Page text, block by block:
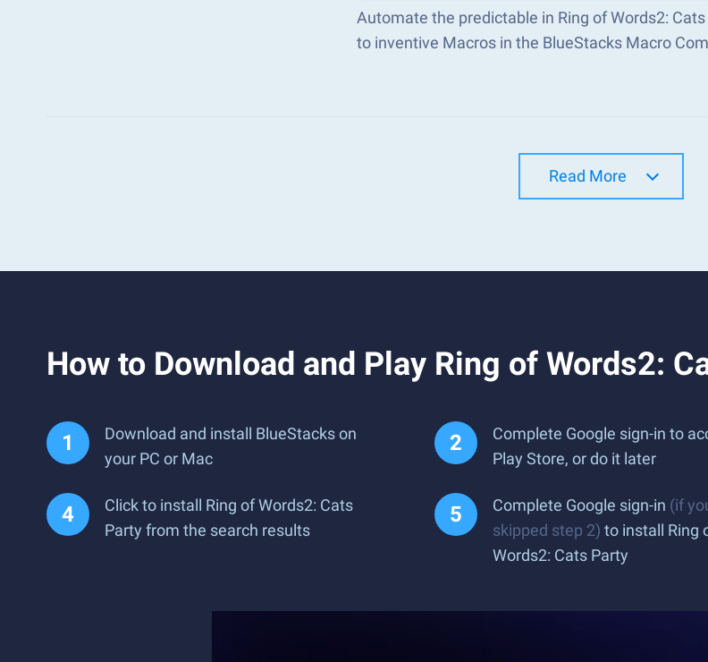
Automate the predictable in Ring of Words2:
to inventive Macros in the BlueStacks Macro
Read More
How to Download and Play Ring of Words2:
Download and install BlueStacks on
your PC or Mac
Complete Google sign-in to
Play Store, or do it later
Click to install Ring of Words2: Cats
Party from the search results
Complete Google sign-in (if
skipped step 2) to install Ring
Words2: Cats Party